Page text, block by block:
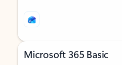
Microsoft 365 Basic